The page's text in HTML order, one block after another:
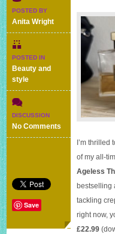
POSTED BY
Anita Wright
POSTED IN
Beauty and
style
DISCUSSION
No Comments
Snag
PRAI
Ageless
Décolletage
Crème
at
Save
I’m thrilled
of my all-
Ageless
bestselling
tackling
right now,
£22.99